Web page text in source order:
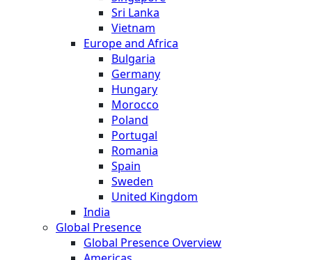
Sri Lanka
Vietnam
Europe and Africa
Bulgaria
Germany
Hungary
Morocco
Poland
Portugal
Romania
Spain
Sweden
United Kingdom
India
Global Presence
Global Presence Overview